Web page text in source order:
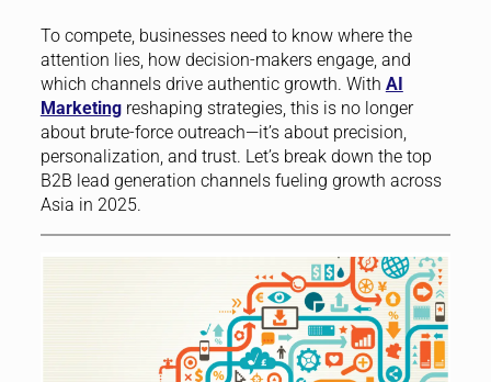
To compete, businesses need to know where the
attention lies, how decision-makers engage, and
which channels drive authentic growth. With AI
Marketingreshaping strategies, this is no longer
about brute-force outreach—it’s about precision,
personalization, and trust. Let’s break down the top
B2B lead generation channels fueling growth across
Asia in 2025.